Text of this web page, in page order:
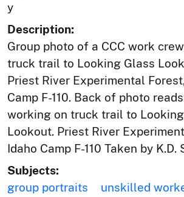
y
Description:
Group photo of a CCC work
truck trail to Looking Glass
Priest River Experimental
Camp F-110. Back of photo
working on truck trail to
Lookout. Priest River
Idaho Camp F-110 Taken by K.D.
Subjects:
group portraits
unskilled